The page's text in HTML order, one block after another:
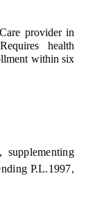
provider in
health
within six
supplementing
P.L.1997,